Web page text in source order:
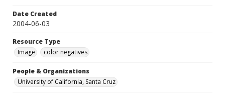
Date Created
2004-06-03
Resource Type
Image
color negatives
People & Organizations
University of California, Santa Cruz